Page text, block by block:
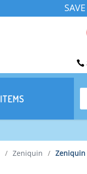
ITEMS
/ Zeniquin / Zeniquin